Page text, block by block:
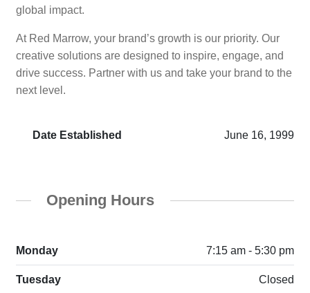
global impact.
At Red Marrow, your brand’s growth is our priority. Our
creative solutions are designed to inspire, engage, and
drive success. Partner with us and take your brand to the
next level.
Date Established June 16, 1999
Opening Hours
Monday 7:15 am - 5:30 pm
Tuesday Closed